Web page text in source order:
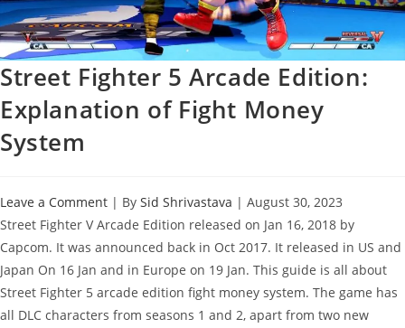
Street Fighter 5 Arcade Edition:
Explanation of Fight Money
System
Leave a Comment | By Sid Shrivastava | August 30, 2023
Street Fighter V Arcade Edition released on Jan 16, 2018 by
Capcom. It was announced back in Oct 2017. It released in US and
Japan On 16 Jan and in Europe on 19 Jan. This guide is all about
Street Fighter 5 arcade edition fight money system. The game has
all DLC characters from seasons 1 and 2, apart from two new